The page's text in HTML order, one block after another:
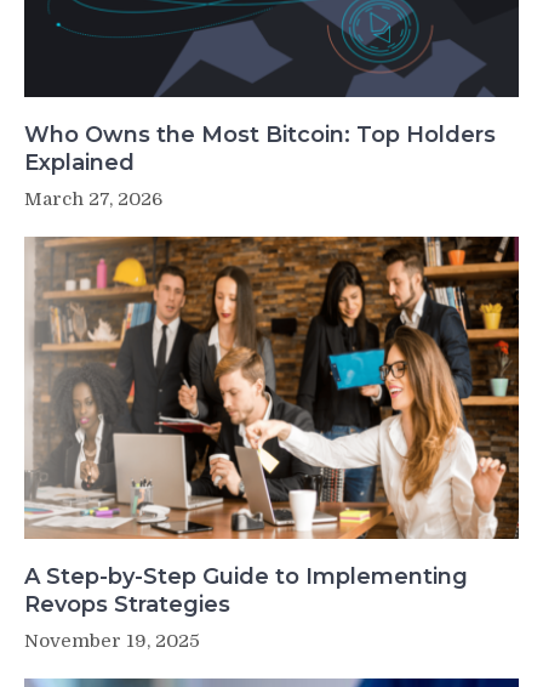
Who Owns the Most Bitcoin: Top Holders
Explained
March 27, 2026
A Step-by-Step Guide to Implementing
Revops Strategies
November 19, 2025